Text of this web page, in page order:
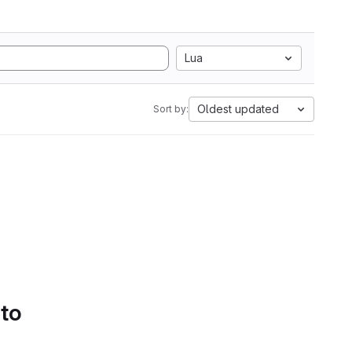
Lua
Sort by: Oldest updated